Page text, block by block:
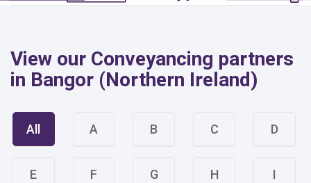
View our Conveyancing partners
in Bangor (Northern Ireland)
All A B C D
E F G H I